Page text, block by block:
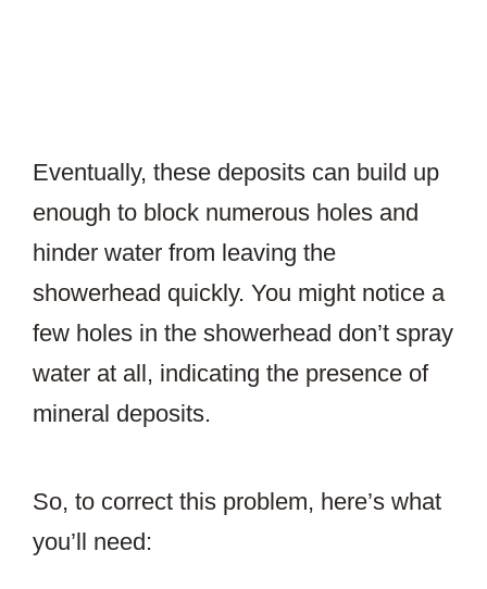
Eventually, these deposits can build up
enough to block numerous holes and
hinder water from leaving the
showerhead quickly. You might notice a
few holes in the showerhead don’t spray
water at all, indicating the presence of
mineral deposits.
So, to correct this problem, here’s what
you’ll need: